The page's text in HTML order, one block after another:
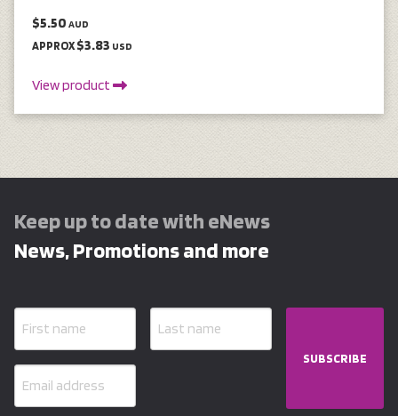
$5.50 AUD
APPROX $3.83 USD
View product
Keep up to date with eNews
News, Promotions and more
SUBSCRIBE